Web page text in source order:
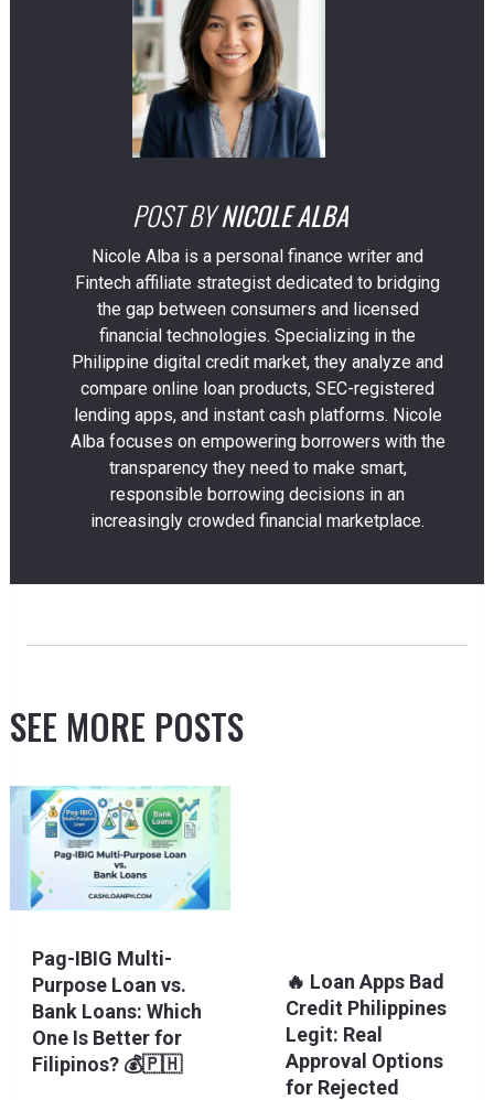
POST BY NICOLE ALBA
Nicole Alba is a personal finance writer and
Fintech affiliate strategist dedicated to bridging
the gap between consumers and licensed
financial technologies. Specializing in the
Philippine digital credit market, they analyze and
compare online loan products, SEC-registered
lending apps, and instant cash platforms. Nicole
Alba focuses on empowering borrowers with the
transparency they need to make smart,
responsible borrowing decisions in an
increasingly crowded financial marketplace.
SEE MORE POSTS
Pag-IBIG Multi-
Purpose Loan vs.
Bank Loans: Which
One Is Better for
Filipinos? 💰🇵🇭
🔥 Loan Apps Bad
Credit Philippines
Legit: Real
Approval Options
for Rejected